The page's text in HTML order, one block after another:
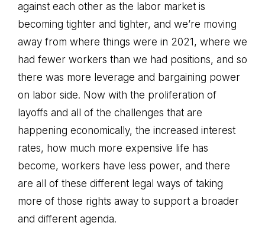
against each other as the labor market is
becoming tighter and tighter, and we’re moving
away from where things were in 2021, where we
had fewer workers than we had positions, and so
there was more leverage and bargaining power
on labor side. Now with the proliferation of
layoffs and all of the challenges that are
happening economically, the increased interest
rates, how much more expensive life has
become, workers have less power, and there
are all of these different legal ways of taking
more of those rights away to support a broader
and different agenda.